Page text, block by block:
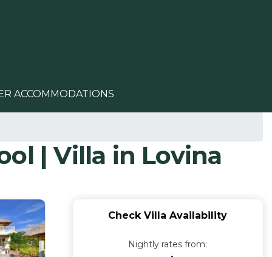
ACCOMMODATIONS
| Villa in Lovina
Check Villa Availability
Nightly rates from: